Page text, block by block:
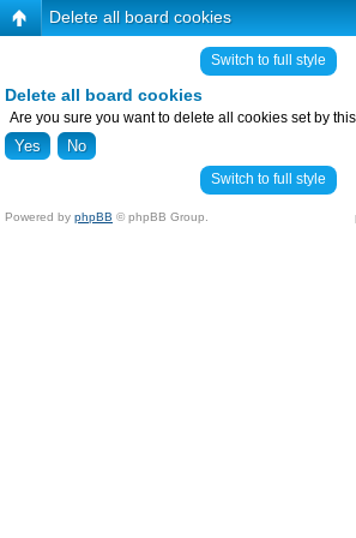
Delete all board cookies
Switch to full style
Delete all board cookies
Are you sure you want to delete all cookies set by
Switch to full style
Powered by phpBB © phpBB Group.